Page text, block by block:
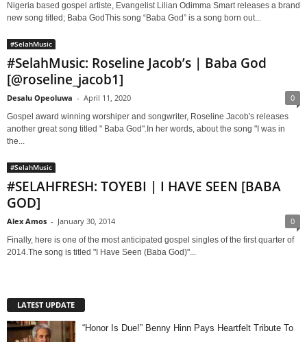
Nigeria based gospel artiste, Evangelist Lilian Odimma Smart releases a brand
new song titled; Baba GodThis song “Baba God” is a song born out...
#SelahMusic
#SelahMusic: Roseline Jacob’s | Baba God
[@roseline_jacob1]
Desalu Opeoluwa - April 11, 2020 0
Gospel award winning worshiper and songwriter, Roseline Jacob's releases
another great song titled " Baba God".In her words, about the song "I was in
the...
#SelahMusic
#SELAHFRESH: TOYEBI | I HAVE SEEN [BABA
GOD]
Alex Amos - January 30, 2014 0
Finally, here is one of the most anticipated gospel singles of the first quarter of
2014.The song is titled "I Have Seen (Baba God)"...
LATEST UPDATE
“Honor Is Due!” Benny Hinn Pays Heartfelt Tribute To